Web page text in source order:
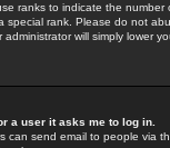
ranks to indicate the
special rank. Please do not
will simply lower
a user it asks me to log in.
can send email to people via